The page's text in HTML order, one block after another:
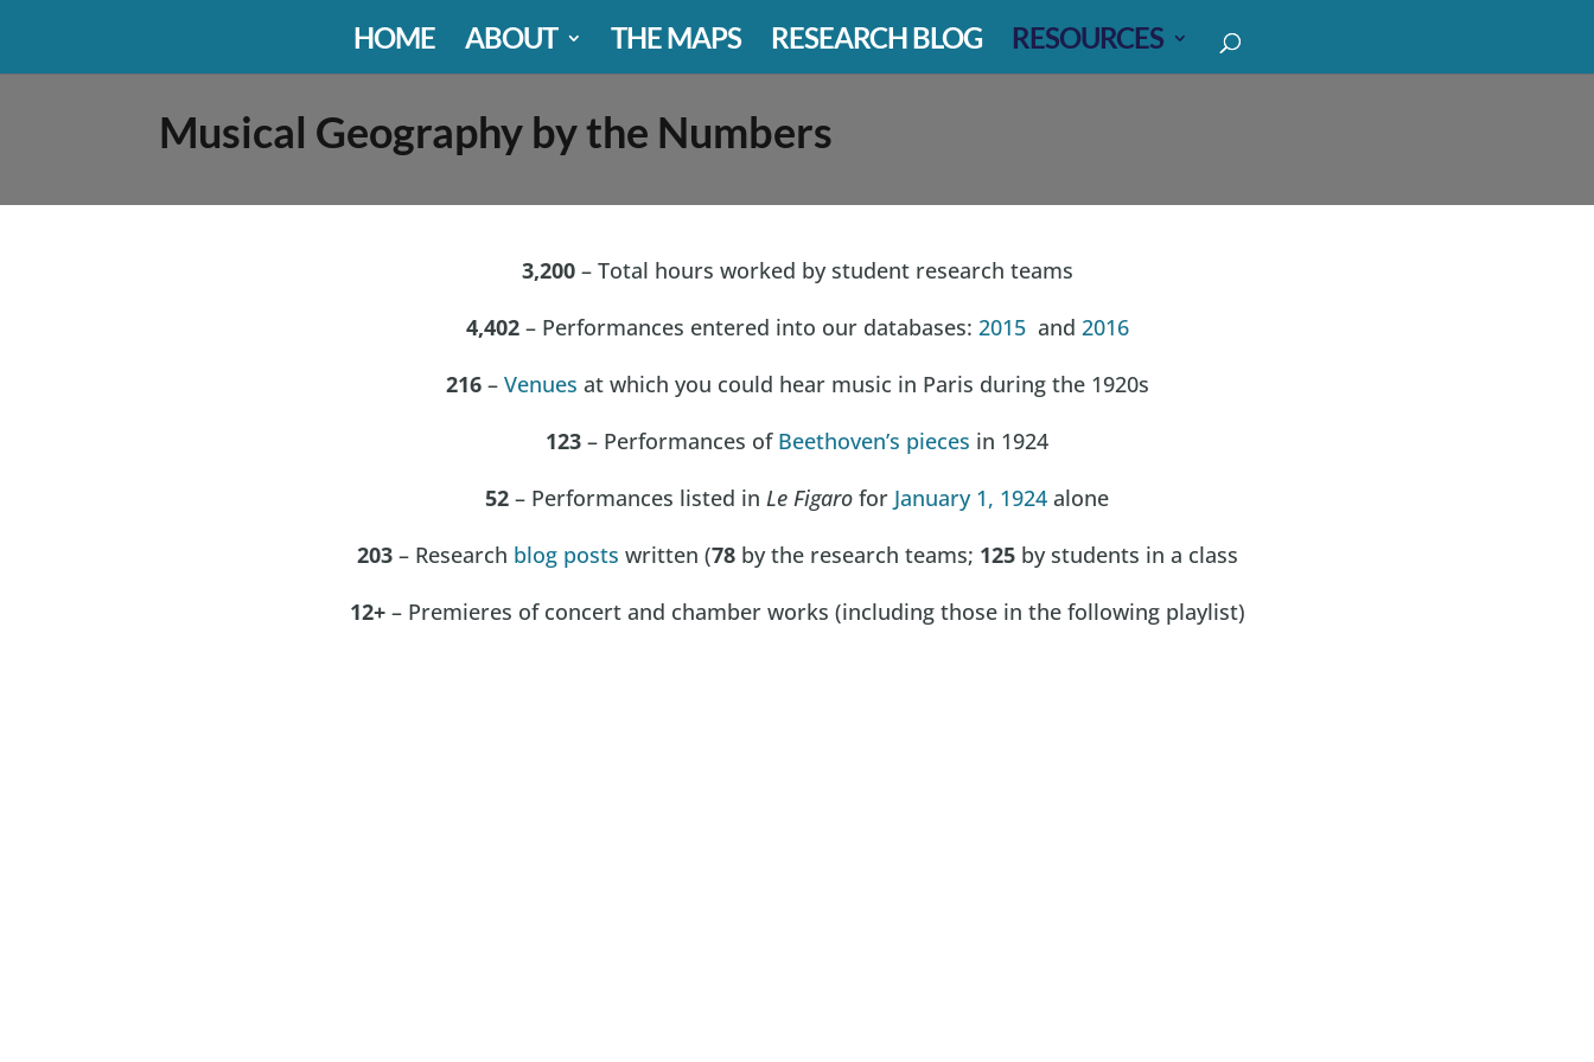
HOME ABOUT THE MAPS RESEARCH BLOG RESOURCES
Musical Geography by the Numbers
3,200– Total hours worked by student research teams
4,402– Performances entered into our databases: 2015and 2016
216– Venues at which you could hear music in Paris during the 1920s
123 – Performances of Beethoven’s pieces in 1924
52 – Performances listed in Le Figaro for January 1, 1924 alone
203– Research blog posts written (78 by the research teams; 125 by students in a class
12+– Premieres of concert and chamber works (including those in the following playlist)